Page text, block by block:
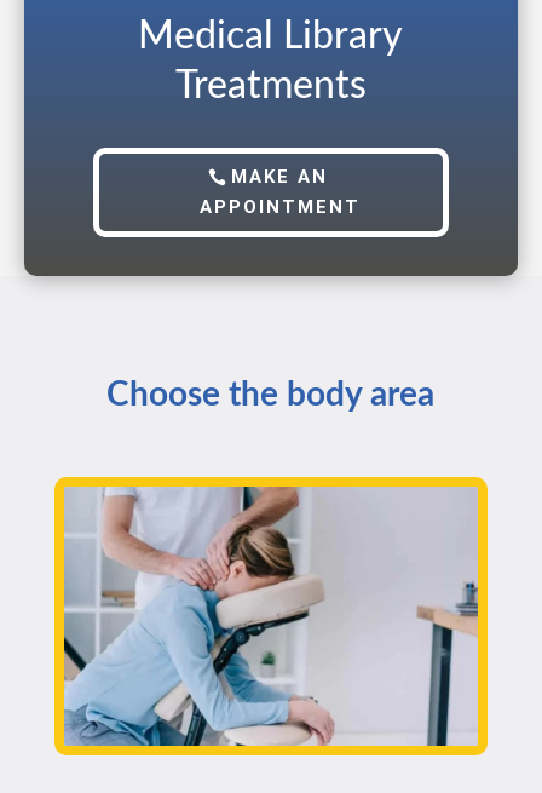
Medical Library
Treatments
MAKE AN
APPOINTMENT
Choose the body area